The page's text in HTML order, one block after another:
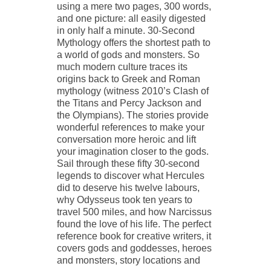
using a mere two pages, 300 words,
and one picture: all easily digested
in only half a minute. 30-Second
Mythology offers the shortest path to
a world of gods and monsters. So
much modern culture traces its
origins back to Greek and Roman
mythology (witness 2010’s Clash of
the Titans and Percy Jackson and
the Olympians). The stories provide
wonderful references to make your
conversation more heroic and lift
your imagination closer to the gods.
Sail through these fifty 30-second
legends to discover what Hercules
did to deserve his twelve labours,
why Odysseus took ten years to
travel 500 miles, and how Narcissus
found the love of his life. The perfect
reference book for creative writers, it
covers gods and goddesses, heroes
and monsters, story locations and